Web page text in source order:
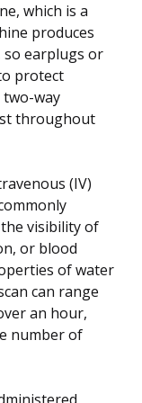
which is a
produces
so earplugs or
protect
two-way
throughout
(IV)
visibility of
or blood
of water
can range
an hour,
number of